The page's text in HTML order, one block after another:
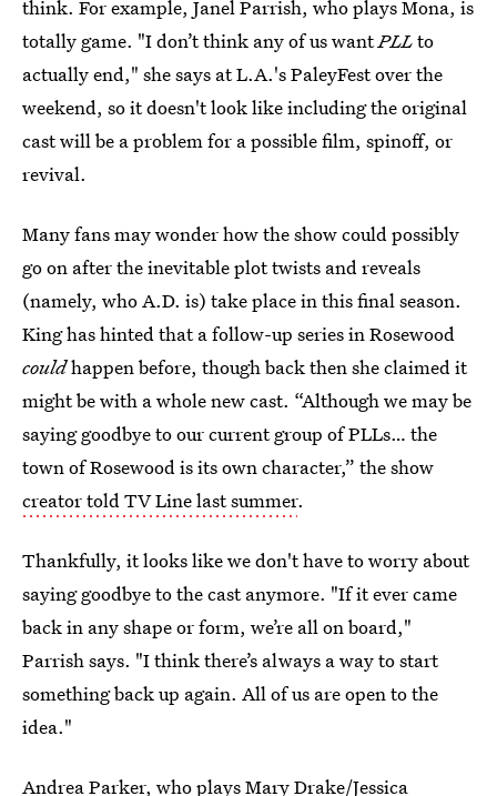
think. For example, Janel Parrish, who plays Mona, is
totally game. "I don’t think any of us wantPLLto
actually end," she says at L.A.'s PaleyFest over the
weekend, so it doesn't look like including the original
cast will be a problem for a possible film, spinoff, or
revival.
Many fans may wonder how the show could possibly
go on after the inevitable plot twists and reveals
(namely, who A.D. is) take place in this final season.
King has hinted that a follow-up series in Rosewood
couldhappen before, though back then she claimed it
might be with a whole new cast. “Although we may be
saying goodbye to our current group of PLLs… the
town of Rosewood is its own character,” the show
creator told TV Line last summer.
Thankfully, it looks like we don't have to worry about
saying goodbye to the cast anymore. "If it ever came
back in any shape or form, we’re all on board,"
Parrish says. "I think there’s always a way to start
something back up again. All of us are open to the
idea."
Andrea Parker, who plays Mary Drake/Jessica